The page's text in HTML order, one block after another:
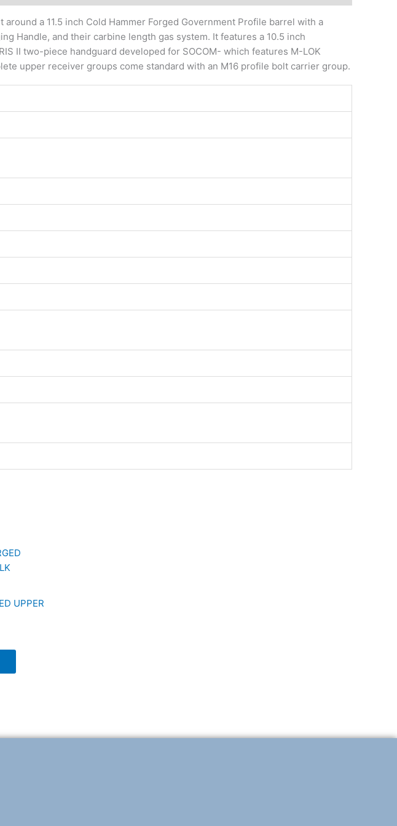
a 11.5 inch Cold Hammer Forged Government Profile barrel with a
Handle, and their carbine length gas system. It features a 10.5 inch
II two-piece handguard developed for SOCOM- which features M-LOK
upper receiver groups come standard with an M16 profile bolt carrier group.
UPPER